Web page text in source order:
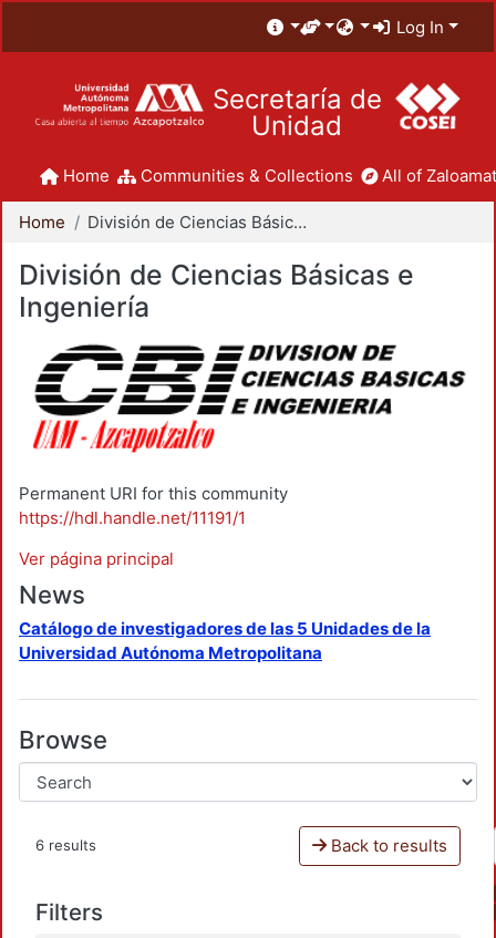
Log In
Secretaría de
Unidad
Home Communities & Collections All of
Home División de Ciencias Básicas e Ingeniería
División de Ciencias Básicas e
Ingeniería
Permanent URI for this community
https://hdl.handle.net/11191/1
Ver página principal
News
Catálogo de investigadores de las 5 Unidades de la
Universidad Autónoma Metropolitana
Browse
6 results Back to results
Filters